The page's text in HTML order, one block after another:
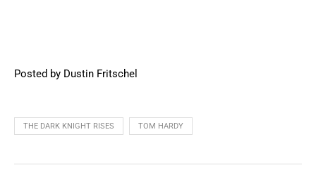
Posted by Dustin Fritschel
THE DARK KNIGHT RISES TOM HARDY